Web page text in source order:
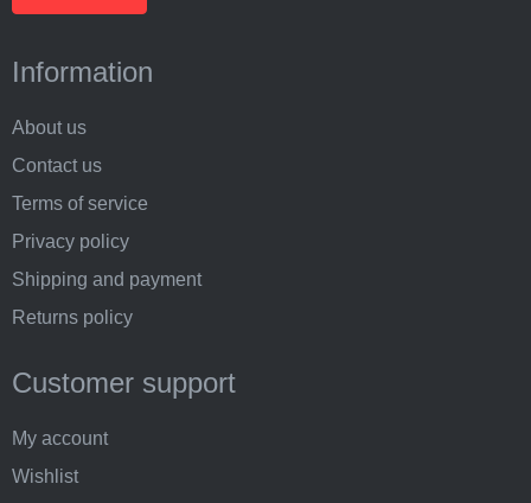
Information
About us
Contact us
Terms of service
Privacy policy
Shipping and payment
Returns policy
Customer support
My account
Wishlist